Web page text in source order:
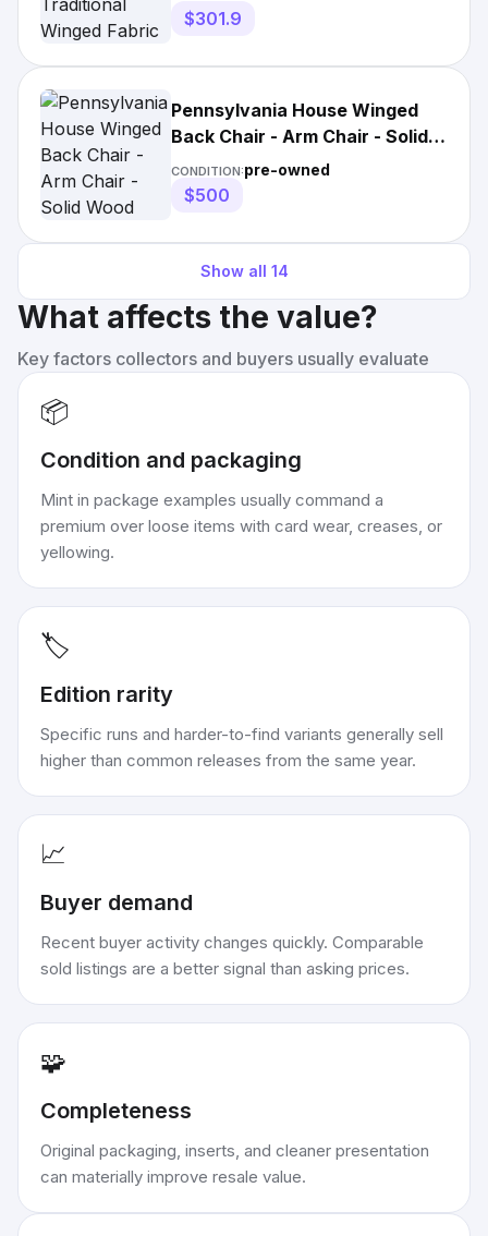
$301.9
Pennsylvania House Winged
Back Chair - Arm Chair - Solid
Wood
CONDITION:pre-owned
$500
Show all 14
What affects the value?
Key factors collectors and buyers usually evaluate
📦
Condition and packaging
Mint in package examples usually command a
premium over loose items with card wear, creases, or
yellowing.
🏷️
Edition rarity
Specific runs and harder-to-find variants generally sell
higher than common releases from the same year.
📈
Buyer demand
Recent buyer activity changes quickly. Comparable
sold listings are a better signal than asking prices.
🧩
Completeness
Original packaging, inserts, and cleaner presentation
can materially improve resale value.